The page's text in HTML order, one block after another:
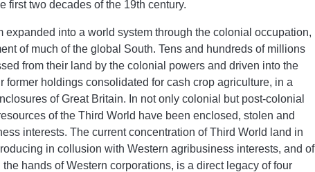
first two decades of the 19th century.
expanded into a world system through the colonial occupation,
of much of the global South. Tens and hundreds of millions
from their land by the colonial powers and driven into the
former holdings consolidated for cash crop agriculture, in a
of Great Britain. In not only colonial but post-colonial
of the Third World have been enclosed, stolen and
interests. The current concentration of Third World land in
in collusion with Western agribusiness interests, and of
hands of Western corporations, is a direct legacy of four